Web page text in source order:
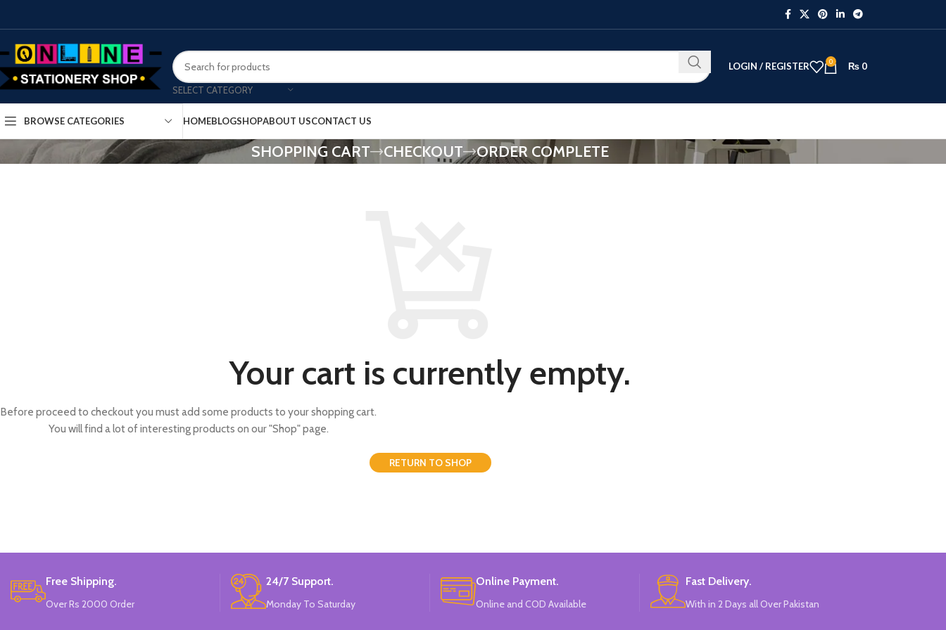
SELECT CATEGORY
LOGIN / REGISTER 0 ₨ 0
BROWSE CATEGORIES HOMEBLOGSHOPABOUT USCONTACT US
SHOPPING CART CHECKOUT ORDER COMPLETE
Your cart is currently empty.
Before proceed to checkout you must add some products to your shopping cart.
You will find a lot of interesting products on our "Shop" page.
RETURN TO SHOP
Free Shipping.
Over Rs 2000 Order
24/7 Support.
Monday To Saturday
Online Payment.
Online and COD Available
Fast Delivery.
With in 2 Days all Over Pakistan